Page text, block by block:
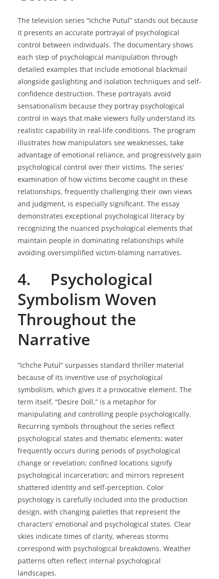
The television series “Ichche Putul” stands out because
it presents an accurate portrayal of psychological
control between individuals. The documentary shows
each step of psychological manipulation through
detailed examples that include emotional blackmail
alongside gaslighting and isolation techniques and self-
confidence destruction. These portrayals avoid
sensationalism because they portray psychological
control in ways that make viewers fully understand its
realistic capability in real-life conditions. The program
illustrates how manipulators see weaknesses, take
advantage of emotional reliance, and progressively gain
psychological control over their victims. The series’
examination of how victims become caught in these
relationships, frequently challenging their own views
and judgment, is especially significant. The essay
demonstrates exceptional psychological literacy by
recognizing the nuanced psychological elements that
maintain people in dominating relationships while
avoiding oversimplified victim-blaming narratives.
4. Psychological
Symbolism Woven
Throughout the
Narrative
“Ichche Putul” surpasses standard thriller material
because of its inventive use of psychological
symbolism, which gives it a provocative element. The
term itself, “Desire Doll,” is a metaphor for
manipulating and controlling people psychologically.
Recurring symbols throughout the series reflect
psychological states and thematic elements: water
frequently occurs during periods of psychological
change or revelation; confined locations signify
psychological incarceration; and mirrors represent
shattered identity and self-perception. Color
psychology is carefully included into the production
design, with changing palettes that represent the
characters’ emotional and psychological states. Clear
skies indicate times of clarity, whereas storms
correspond with psychological breakdowns. Weather
patterns often reflect internal psychological
landscapes.